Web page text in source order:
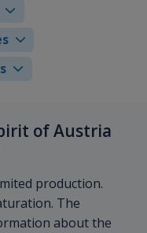
of Austria
production.
The
about the